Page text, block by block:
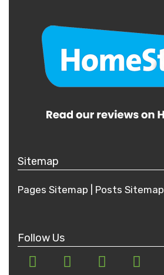
Sitemap
Pages Sitemap Posts Sitemap
Follow Us